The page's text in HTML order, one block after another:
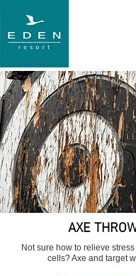
AXE
Not sure how to relieve
cells? Axe and target